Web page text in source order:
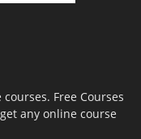
Free Courses
any online course